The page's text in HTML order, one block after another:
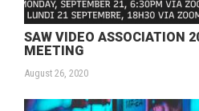
SAW VIDEO ASSOCIATION
MEETING
August 26, 2020